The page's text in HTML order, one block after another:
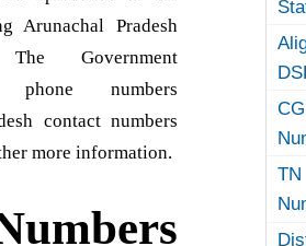
Arunachal Pradesh
Government
phone numbers
contact numbers
more information.